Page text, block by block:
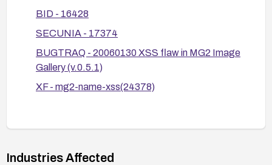
BID - 16428
SECUNIA - 17374
BUGTRAQ - 20060130 XSS flaw in MG2 Image
Gallery (v.0.5.1)
XF - mg2-name-xss(24378)
Industries Affected